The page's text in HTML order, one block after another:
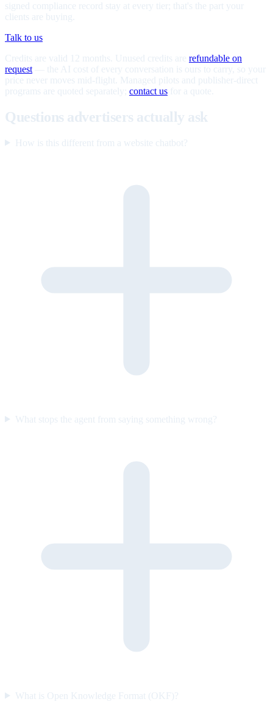
signed compliance record stay at every tier; that's the part your
clients are buying.
Talk to us
Credits are valid 12 months. Unused credits are refundable on
request — the AI cost of every conversation is ours to carry, so your
price never moves mid-flight. Managed pilots and publisher-direct
programs are quoted separately; contact us for a quote.
Questions advertisers actually ask
How is this different from a website chatbot?
What stops the agent from saying something wrong?
What is Open Knowledge Format (OKF)?